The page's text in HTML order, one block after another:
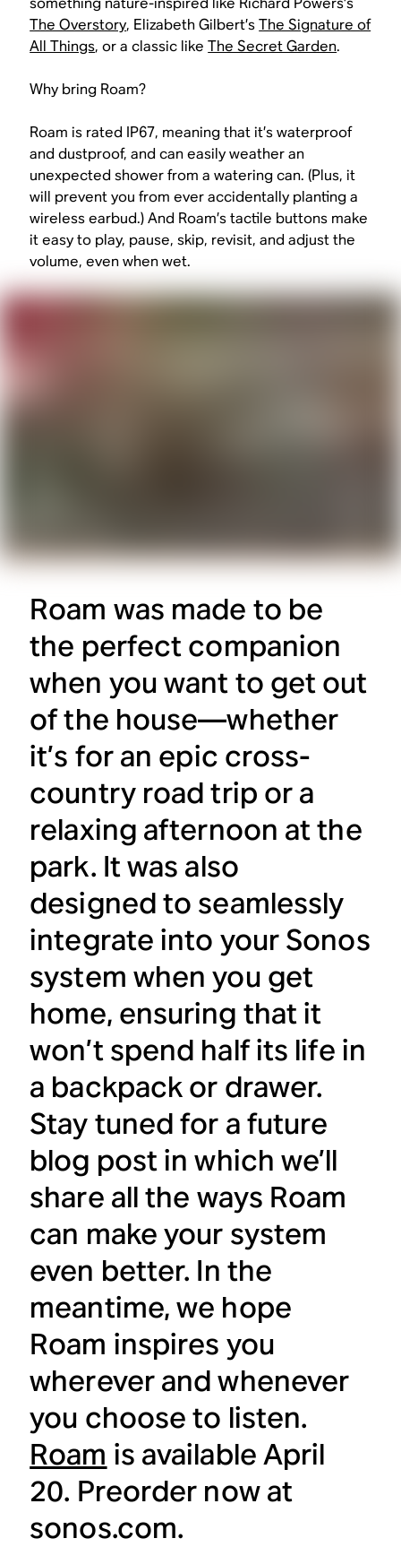
The Overstory, Elizabeth Gilbert’sThe Signature of
All Things, or a classic likeThe Secret Garden.
Why bring Roam?
Roam is rated IP67, meaning that it’s waterproof
and dustproof, and can easily weather an
unexpected shower from a watering can. (Plus, it
will prevent you from ever accidentally planting a
wireless earbud.) And Roam’s tactile buttons make
it easy to play, pause, skip, revisit, and adjust the
volume, even when wet.
Roam was made to be
the perfect companion
when you want to get out
of the house—whether
it’s for an epic cross-
country road trip or a
relaxing afternoon at the
park. It was also
designed to seamlessly
integrate into your Sonos
system when you get
home, ensuring that it
won’t spend half its life in
a backpack or drawer.
Stay tuned for a future
blog post in which we’ll
share all the ways Roam
can make your system
even better. In the
meantime, we hope
Roam inspires you
wherever and whenever
you choose to listen.
Roam is available April
20. Preorder now at
sonos.com.